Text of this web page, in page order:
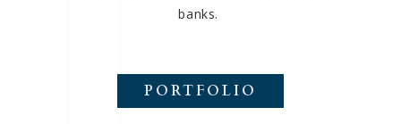
banks.
PORTFOLIO